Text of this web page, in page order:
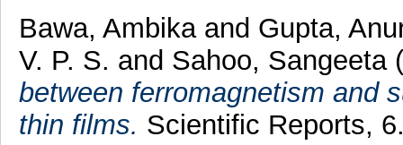
Bawa, Ambika and Gupta,
V. P. S. and Sahoo, Sangeeta
between ferromagnetism and
thin films. Scientific Reports,